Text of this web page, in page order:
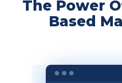
The Power
Based